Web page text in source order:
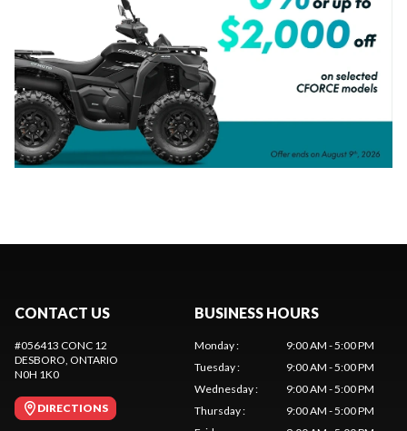
CONTACT US
#056413 CONC 12
DESBORO, ONTARIO
N0H 1K0
DIRECTIONS
BUSINESS HOURS
Monday:
9:00 AM - 5:00 PM
Tuesday:
9:00 AM - 5:00 PM
Wednesday:
9:00 AM - 5:00 PM
Thursday:
9:00 AM - 5:00 PM